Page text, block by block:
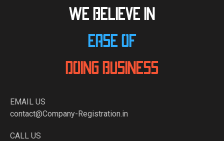
WE BELIEVE IN
EASE OF
DOING BUSINESS
EMAIL US
contact@Company-Registration.in
CALL US